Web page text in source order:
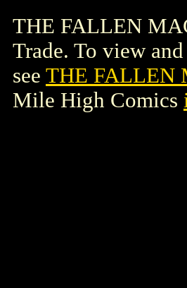
THE FALLEN
Trade. To view
see THE FALLEN
Mile High Comics